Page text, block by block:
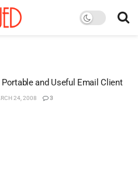
and Useful Email Client
24, 2008 3